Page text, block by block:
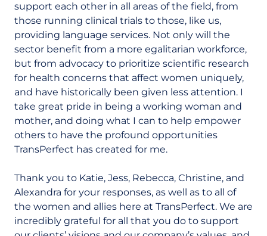
support each other in all areas of the field, from
those running clinical trials to those, like us,
providing language services. Not only will the
sector benefit from a more egalitarian workforce,
but from advocacy to prioritize scientific research
for health concerns that affect women uniquely,
and have historically been given less attention. I
take great pride in being a working woman and
mother, and doing what I can to help empower
others to have the profound opportunities
TransPerfect has created for me.
Thank you to Katie, Jess, Rebecca, Christine, and
Alexandra for your responses, as well as to all of
the women and allies here at TransPerfect. We are
incredibly grateful for all that you do to support